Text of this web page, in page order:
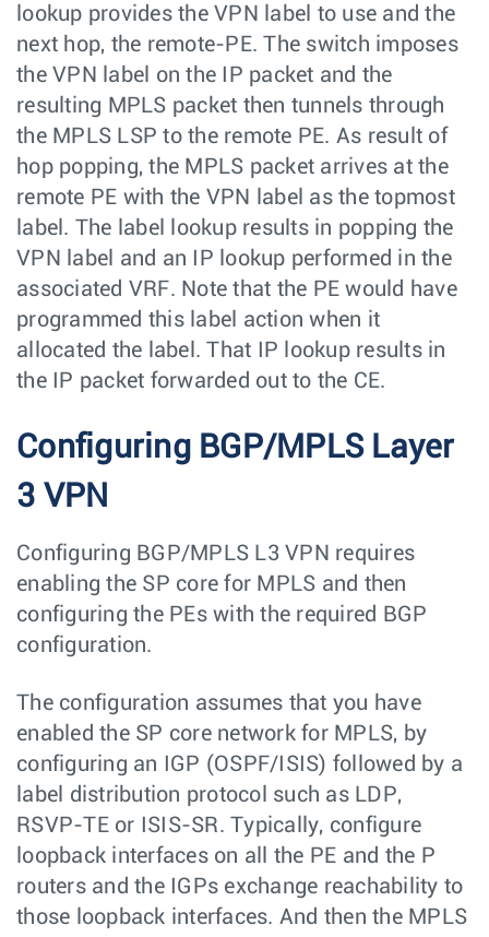
lookup provides the VPN label to use and the
next hop, the remote-PE. The switch imposes
the VPN label on the IP packet and the
resulting MPLS packet then tunnels through
the MPLS LSP to the remote PE. As result of
hop popping, the MPLS packet arrives at the
remote PE with the VPN label as the topmost
label. The label lookup results in popping the
VPN label and an IP lookup performed in the
associated VRF. Note that the PE would have
programmed this label action when it
allocated the label. That IP lookup results in
the IP packet forwarded out to the CE.
Configuring BGP/MPLS Layer
3 VPN
Configuring BGP/MPLS L3 VPN requires
enabling the SP core for MPLS and then
configuring the PEs with the required BGP
configuration.
The configuration assumes that you have
enabled the SP core network for MPLS, by
configuring an IGP (OSPF/ISIS) followed by a
label distribution protocol such as LDP,
RSVP-TE or ISIS-SR. Typically, configure
loopback interfaces on all the PE and the P
routers and the IGPs exchange reachability to
those loopback interfaces. And then the MPLS